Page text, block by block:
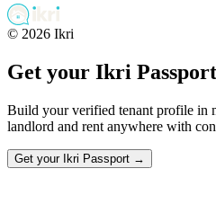
© 2026 Ikri
Get your Ikri
Build your verified tenant profile in
landlord and rent anywhere with
Get your Ikri Passport →